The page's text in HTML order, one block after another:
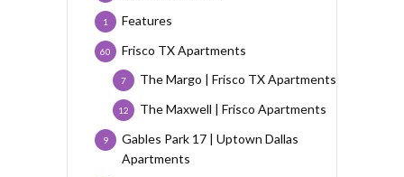
Features
1
Frisco TX Apartments
60
The Margo | Frisco TX Apartments
7
The Maxwell | Frisco Apartments
12
Gables Park 17 | Uptown Dallas
Apartments
9